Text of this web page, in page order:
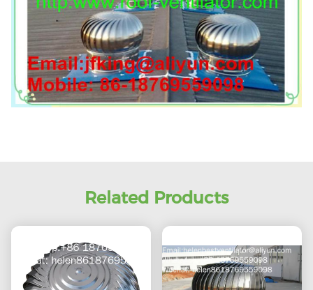
Related Products